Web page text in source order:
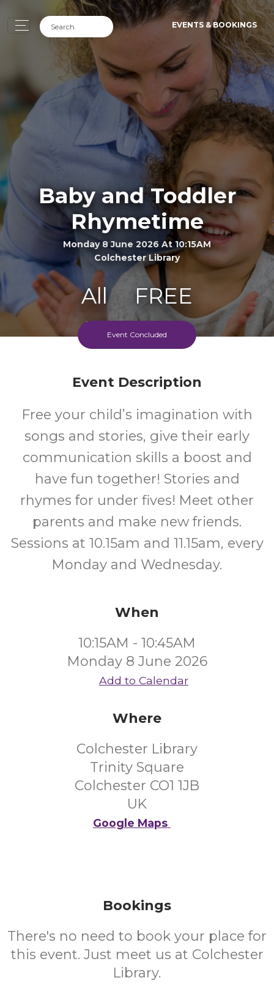
EVENTS & BOOKINGS
Baby and Toddler
Rhymetime
Monday 8 June 2026 At 10:15AM
Colchester Library
All
Ages
FREE
Event Concluded
Event Description
Free your child’s imagination with
songs and stories, give their early
communication skills a boost and
have fun together! Stories and
rhymes for under fives! Meet other
parents and make new friends.
Sessions at 10.15am and 11.15am, every
Monday and Wednesday.
When
10:15AM - 10:45AM
Monday 8 June 2026
Add to Calendar
Where
Colchester Library
Trinity Square
Colchester CO1 1JB
UK
Google Maps
Bookings
There's no need to book your place for
this event. Just meet us at Colchester
Library.